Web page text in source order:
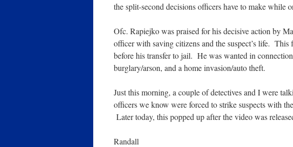
the split-second decisions officers have to make while
Ofc. Rapiejko was praised for his decisive action by
officer with saving citizens and the suspect’s life.
before his transfer to jail. He was wanted in
burglary/arson, and a home invasion/auto theft.
Just this morning, a couple of detectives and I were
officers we know were forced to strike suspects with
Later today, this popped up after the video was
Randall